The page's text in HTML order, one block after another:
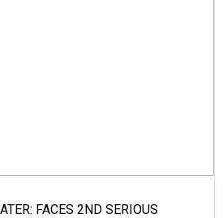
FACES 2ND SERIOUS